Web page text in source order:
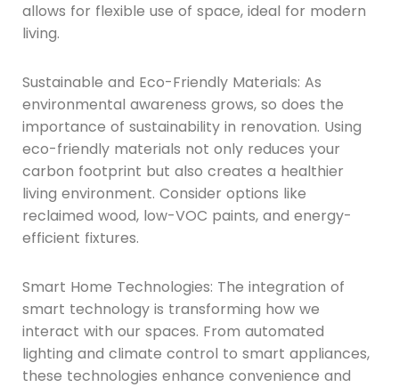
allows for flexible use of space, ideal for modern
living.
Sustainable and Eco-Friendly Materials: As
environmental awareness grows, so does the
importance of sustainability in renovation. Using
eco-friendly materials not only reduces your
carbon footprint but also creates a healthier
living environment. Consider options like
reclaimed wood, low-VOC paints, and energy-
efficient fixtures.
Smart Home Technologies: The integration of
smart technology is transforming how we
interact with our spaces. From automated
lighting and climate control to smart appliances,
these technologies enhance convenience and